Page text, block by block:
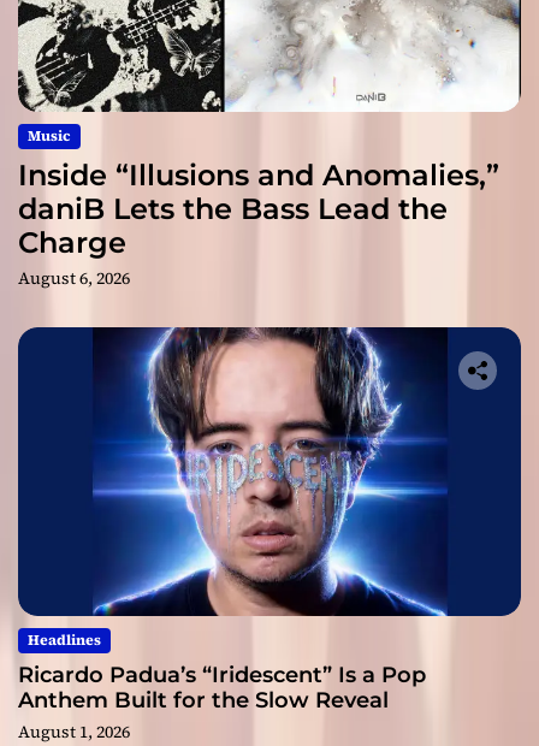
Music
Inside “Illusions and Anomalies,”
daniB Lets the Bass Lead the
Charge
August 6, 2026
Headlines
Ricardo Padua’s “Iridescent” Is a Pop
Anthem Built for the Slow Reveal
August 1, 2026